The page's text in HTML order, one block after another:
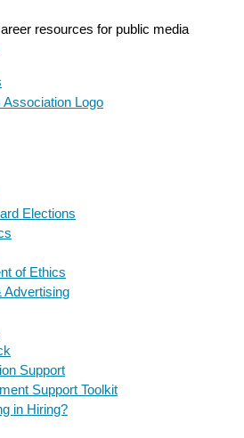
resources for public media
Elections
of Ethics
Advertising
Support
Support Toolkit
in Hiring?